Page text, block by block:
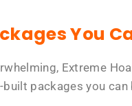
You
Extreme
packages you